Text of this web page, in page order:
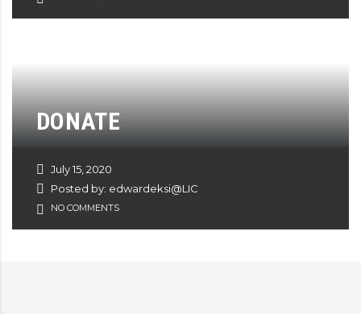
DONATE
July 15, 2020
Posted by: edwardeksi@LIC
NO COMMENTS